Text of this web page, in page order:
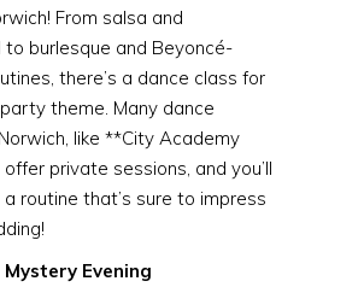
From salsa and
to burlesque and Beyoncé-
there’s a dance class for
theme. Many dance
like **City Academy
private sessions, and you’ll
routine that’s sure to impress
Evening